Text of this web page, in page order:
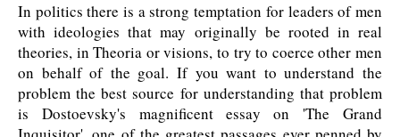
In politics there is a strong temptation for leaders of men
with ideologies that may originally be rooted in real
theories, in Theoria or visions, to try to coerce other men
on behalf of the goal. If you want to understand the
problem the best source for understanding that problem
is Dostoevsky's magnificent essay on 'The Grand